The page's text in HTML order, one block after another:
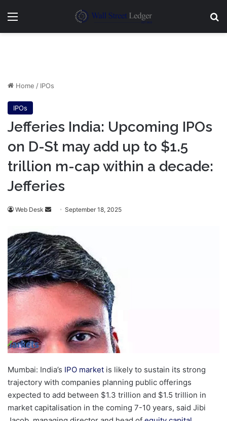
Menu
Home / IPOs
IPOs
Jefferies India: Upcoming IPOs
on D-St may add up to $1.5
trillion m-cap within a decade:
Jefferies
Web Desk
Send
email
September 18, 2025
Mumbai: India’s IPO market is likely to sustain its strong
trajectory with companies planning public offerings
expected to add between $1.3 trillion and $1.5 trillion in
market capitalisation in the coming 7-10 years, said Jibi